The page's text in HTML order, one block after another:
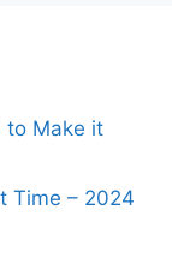
to Make it
Time – 2024